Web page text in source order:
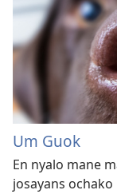
Um Guok
En nyalo mane
josayans